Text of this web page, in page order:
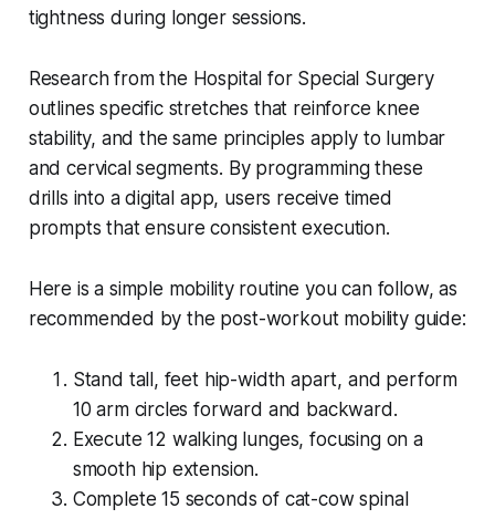
tightness during longer sessions.
Research from the Hospital for Special Surgery
outlines specific stretches that reinforce knee
stability, and the same principles apply to lumbar
and cervical segments. By programming these
drills into a digital app, users receive timed
prompts that ensure consistent execution.
Here is a simple mobility routine you can follow, as
recommended by the post-workout mobility guide:
Stand tall, feet hip-width apart, and perform
10 arm circles forward and backward.
Execute 12 walking lunges, focusing on a
smooth hip extension.
Complete 15 seconds of cat-cow spinal